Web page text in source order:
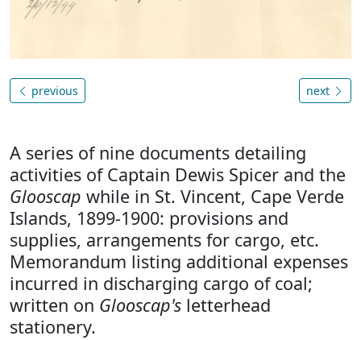
previous next
A series of nine documents detailing
activities of Captain Dewis Spicer and the
Glooscap while in St. Vincent, Cape Verde
Islands, 1899-1900: provisions and
supplies, arrangements for cargo, etc.
Memorandum listing additional expenses
incurred in discharging cargo of coal;
written on Glooscap's letterhead
stationery.